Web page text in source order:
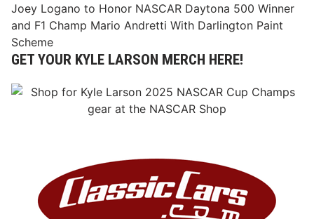
article:
Joey Logano to Honor NASCAR Daytona 500 Winner
and F1 Champ Mario Andretti With Darlington Paint
Scheme
GET YOUR KYLE LARSON MERCH HERE!